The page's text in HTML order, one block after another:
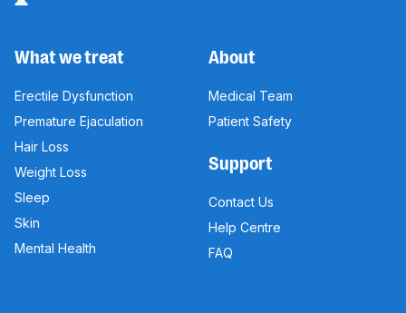
What we treat
Erectile Dysfunction
Premature Ejaculation
Hair Loss
Weight Loss
Sleep
Skin
Mental Health
About
Medical Team
Patient Safety
Support
Contact Us
Help Centre
FAQ